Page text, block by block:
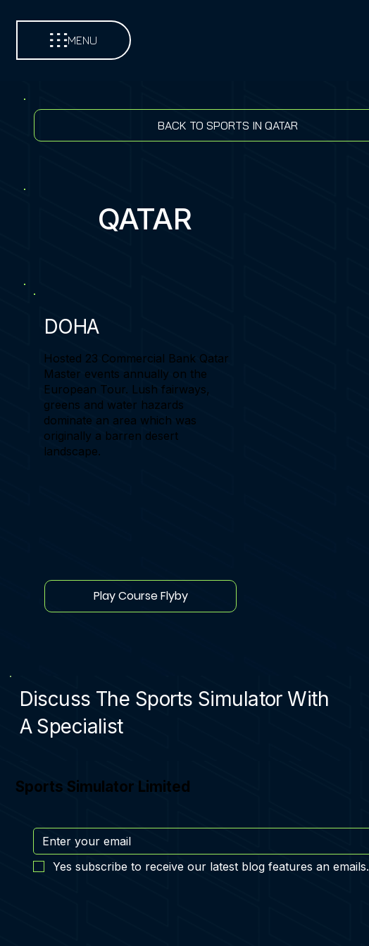
MENU
BACK TO SPORTS IN QATAR
QATAR
DOHA
Hosted 23 Commercial Bank Qatar
Master events annually on the
European Tour. Lush fairways,
greens and water hazards
dominate an area which was
originally a barren desert
landscape.
Play Course Flyby
Discuss The Sports Simulator With
A Specialist
Sports Simulator Limited
Yes subscribe to receive our latest blog features an emails.